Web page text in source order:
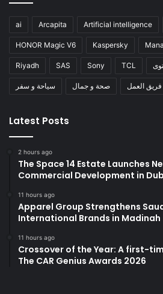
ai Arcapita Artificial intelligence
HONOR Magic V6 Kaspersky
Riyadh SAS Sony TCL
سياحة و سفر صحة و جمال فريق العمل
Latest Posts
2 hours ago
The Space 14 Estate Launches
Commercial Development in
11 hours ago
Apparel Group Strengthens
International Brands in Madinah
11 hours ago
Crossover of the Year: A first-
The CAR Genius Awards 2026